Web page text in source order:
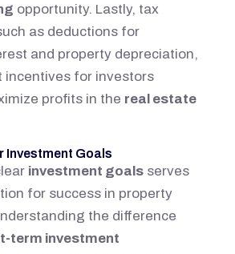
opportunity. Lastly, tax
as deductions for
and property depreciation,
incentives for investors
profits in the real estate
Investment Goals
investment goalsserves
for success in property
the difference
term investment